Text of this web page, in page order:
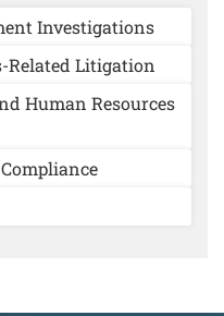
Investigations
Related Litigation
Human Resources